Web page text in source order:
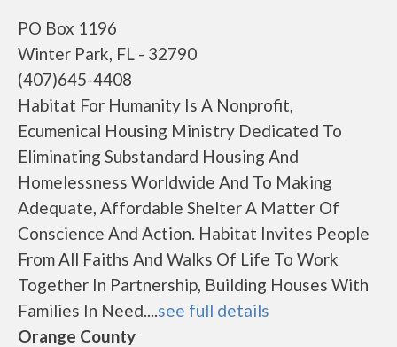
PO Box 1196
Winter Park, FL - 32790
(407)645-4408
Habitat For Humanity Is A Nonprofit,
Ecumenical Housing Ministry Dedicated To
Eliminating Substandard Housing And
Homelessness Worldwide And To Making
Adequate, Affordable Shelter A Matter Of
Conscience And Action. Habitat Invites People
From All Faiths And Walks Of Life To Work
Together In Partnership, Building Houses With
Families In Need....see full details
Orange County